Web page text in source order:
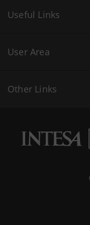
Useful Links
User Area
Other Links